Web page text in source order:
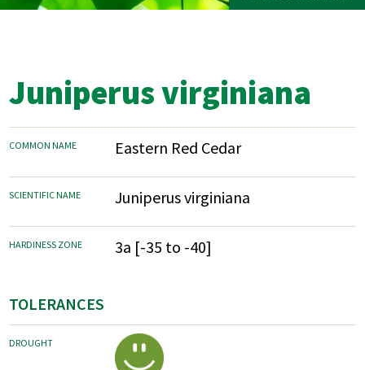
Juniperus virginiana
COMMON NAME Eastern Red Cedar
SCIENTIFIC NAME Juniperus virginiana
HARDINESS ZONE 3a [-35 to -40]
TOLERANCES
DROUGHT